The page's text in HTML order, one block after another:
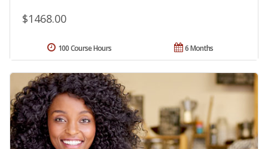
$1468.00
6 Months
100 Course Hours